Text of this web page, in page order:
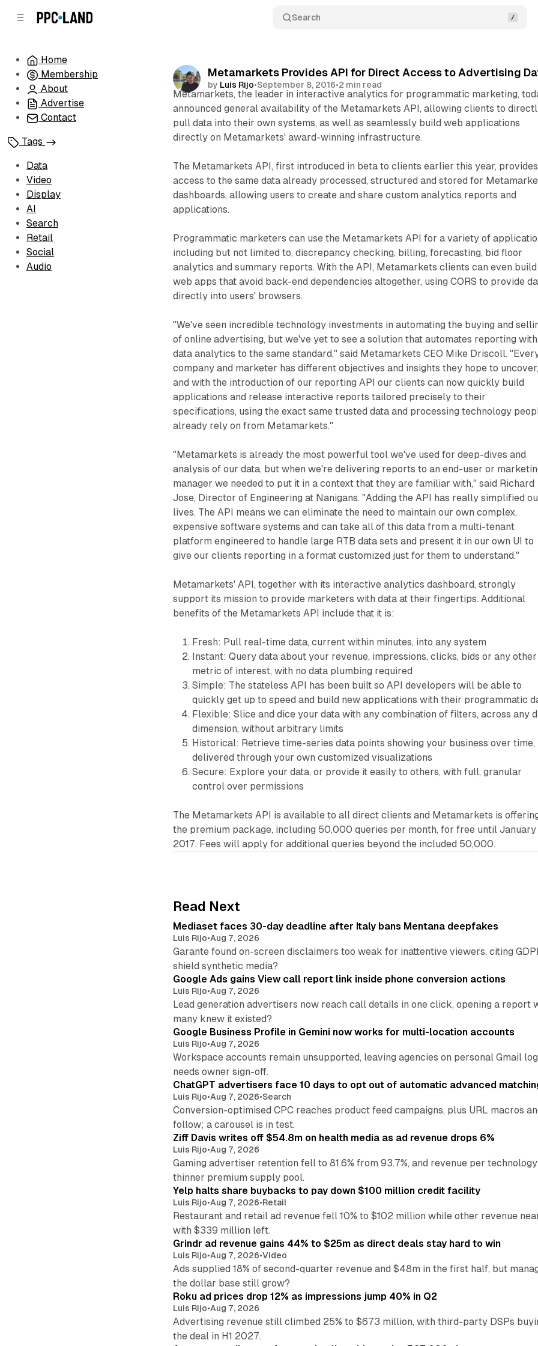
Search
Home
Membership
About
Advertise
Contact
Tags
Data
Video
Display
AI
Search
Retail
Social
Audio
Metamarkets Provides API for Direct Access to Advertising
by Luis Rijo•September 8, 2016•2 min read
Metamarkets, the leader in interactive analytics for programmatic marketing,
announced general availability of the Metamarkets API, allowing clients to
pull data into their own systems, as well as seamlessly build web applications
directly on Metamarkets' award-winning infrastructure.
The Metamarkets API, first introduced in beta to clients earlier this year, provides
access to the same data already processed, structured and stored for
dashboards, allowing users to create and share custom analytics reports and
applications.
Programmatic marketers can use the Metamarkets API for a variety of
including but not limited to, discrepancy checking, billing, forecasting, bid floor
analytics and summary reports. With the API, Metamarkets clients can even build
web apps that avoid back-end dependencies altogether, using CORS to provide
directly into users' browsers.
"We've seen incredible technology investments in automating the buying and
of online advertising, but we've yet to see a solution that automates reporting with
data analytics to the same standard," said Metamarkets CEO Mike Driscoll.
company and marketer has different objectives and insights they hope to uncover,
and with the introduction of our reporting API our clients can now quickly build
applications and release interactive reports tailored precisely to their
specifications, using the exact same trusted data and processing technology
already rely on from Metamarkets."
"Metamarkets is already the most powerful tool we've used for deep-dives and
analysis of our data, but when we're delivering reports to an end-user or
manager we needed to put it in a context that they are familiar with," said Richard
Jose, Director of Engineering at Nanigans. "Adding the API has really simplified
lives. The API means we can eliminate the need to maintain our own complex,
expensive software systems and can take all of this data from a multi-tenant
platform engineered to handle large RTB data sets and present it in our own UI to
give our clients reporting in a format customized just for them to understand."
Metamarkets' API, together with its interactive analytics dashboard, strongly
support its mission to provide marketers with data at their fingertips. Additional
benefits of the Metamarkets API include that it is:
Fresh: Pull real-time data, current within minutes, into any system
Instant: Query data about your revenue, impressions, clicks, bids or any other
metric of interest, with no data plumbing required
Simple: The stateless API has been built so API developers will be able to
quickly get up to speed and build new applications with their programmatic
Flexible: Slice and dice your data with any combination of filters, across any
dimension, without arbitrary limits
Historical: Retrieve time-series data points showing your business over time,
delivered through your own customized visualizations
Secure: Explore your data, or provide it easily to others, with full, granular
control over permissions
The Metamarkets API is available to all direct clients and Metamarkets is
the premium package, including 50,000 queries per month, for free until January
2017. Fees will apply for additional queries beyond the included 50,000.
Read Next
Mediaset faces 30-day deadline after Italy bans Mentana deepfakes
Luis Rijo•Aug 7, 2026
Garante found on-screen disclaimers too weak for inattentive viewers, citing
shield synthetic media?
Google Ads gains View call report link inside phone conversion actions
Luis Rijo•Aug 7, 2026
Lead generation advertisers now reach call details in one click, opening a
many knew it existed?
Google Business Profile in Gemini now works for multi-location accounts
Luis Rijo•Aug 7, 2026
Workspace accounts remain unsupported, leaving agencies on personal Gmail
needs owner sign-off.
ChatGPT advertisers face 10 days to opt out of automatic advanced
Luis Rijo•Aug 7, 2026•Search
Conversion-optimised CPC reaches product feed campaigns, plus URL macros
follow; a carousel is in test.
Ziff Davis writes off $54.8m on health media as ad revenue drops 6%
Luis Rijo•Aug 7, 2026
Gaming advertiser retention fell to 81.6% from 93.7%, and revenue per
thinner premium supply pool.
Yelp halts share buybacks to pay down $100 million credit facility
Luis Rijo•Aug 7, 2026•Retail
Restaurant and retail ad revenue fell 10% to $102 million while other revenue
with $339 million left.
Grindr ad revenue gains 44% to $25m as direct deals stay hard to win
Luis Rijo•Aug 7, 2026•Video
Ads supplied 18% of second-quarter revenue and $48m in the first half, but
the dollar base still grow?
Roku ad prices drop 12% as impressions jump 40% in Q2
Luis Rijo•Aug 7, 2026
Advertising revenue still climbed 25% to $673 million, with third-party DSPs
the deal in H1 2027.